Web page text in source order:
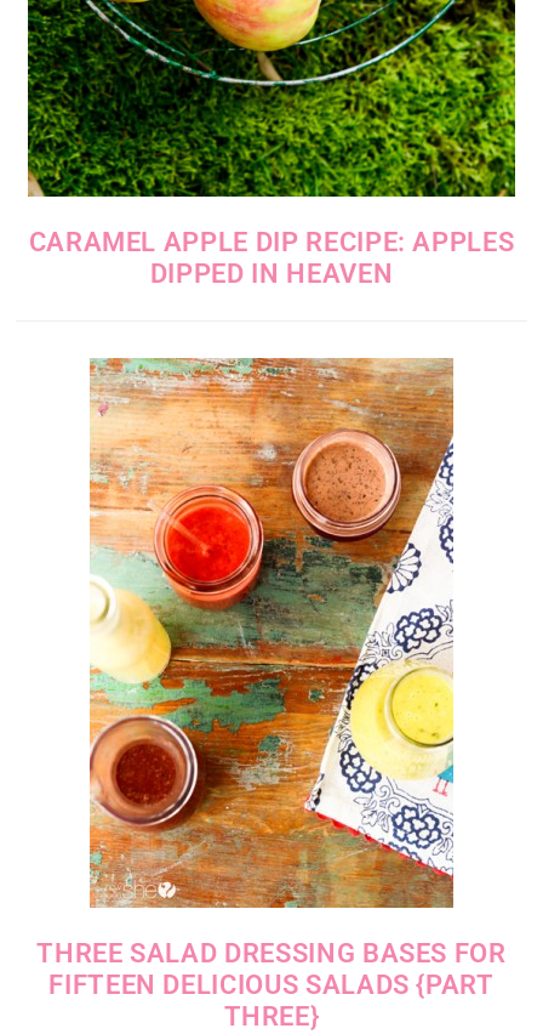
CARAMEL APPLE DIP RECIPE: APPLES
DIPPED IN HEAVEN
THREE SALAD DRESSING BASES FOR
FIFTEEN DELICIOUS SALADS {PART
THREE}